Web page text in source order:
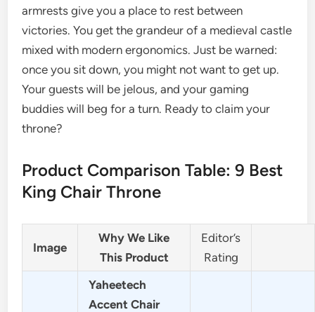
armrests give you a place to rest between
victories. You get the grandeur of a medieval castle
mixed with modern ergonomics. Just be warned:
once you sit down, you might not want to get up.
Your guests will be jelous, and your gaming
buddies will beg for a turn. Ready to claim your
throne?
Product Comparison Table: 9 Best
King Chair Throne
Image
Why We Like
This Product
Editor’s
Rating
Yaheetech
Accent Chair